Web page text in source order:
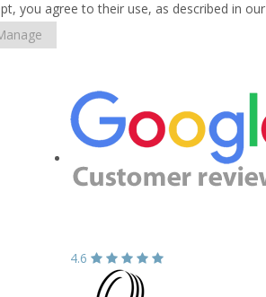
you agree to their use, as described in our
4.6